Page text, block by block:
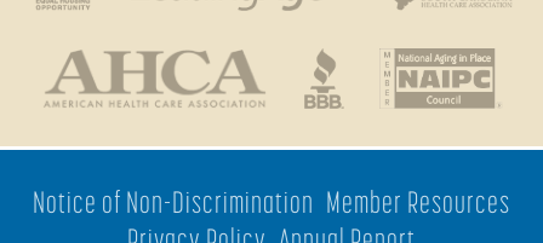
Notice of Non-Discrimination Member Resources